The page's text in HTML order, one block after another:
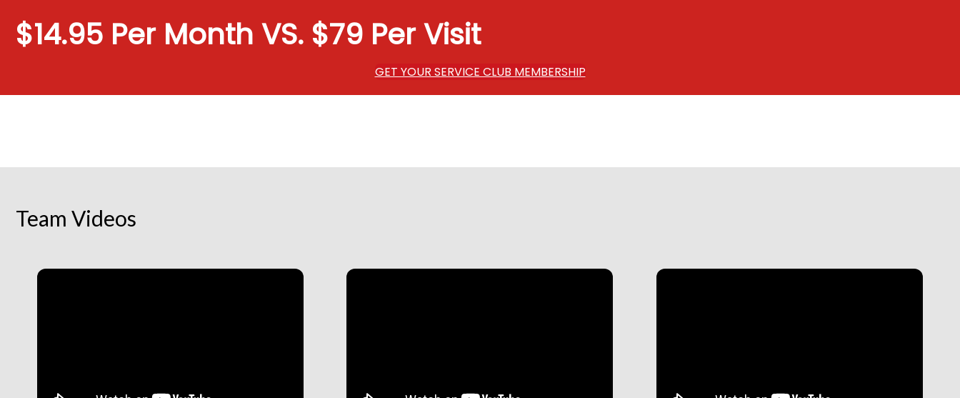
$14.95 Per Month VS. $79 Per Visit
GET YOUR SERVICE CLUB MEMBERSHIP
Team Videos